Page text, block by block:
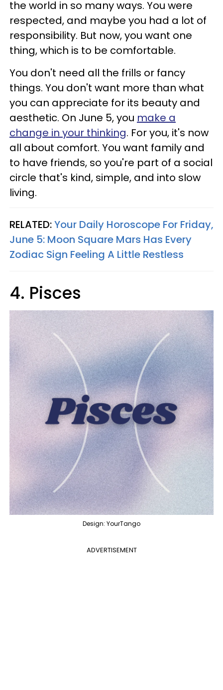
the world in so many ways. You were
respected, and maybe you had a lot of
responsibility. But now, you want one
thing, which is to be comfortable.
You don't need all the frills or fancy
things. You don't want more than what
you can appreciate for its beauty and
aesthetic. On June 5, you make a
change in your thinking. For you, it's now
all about comfort. You want family and
to have friends, so you're part of a social
circle that's kind, simple, and into slow
living.
RELATED:Your Daily Horoscope For Friday,
June 5: Moon Square Mars Has Every
Zodiac Sign Feeling A Little Restless
4. Pisces
Design: YourTango
ADVERTISEMENT